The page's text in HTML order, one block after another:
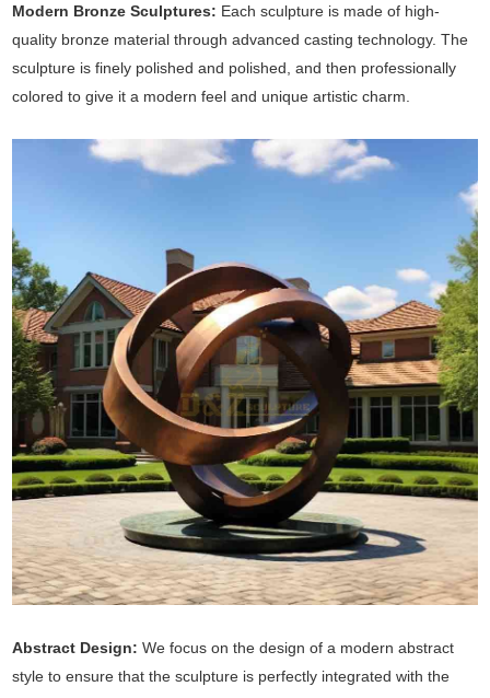
Modern Bronze Sculptures: Each sculpture is made of high-
quality bronze material through advanced casting technology. The
sculpture is finely polished and polished, and then professionally
colored to give it a modern feel and unique artistic charm.
Abstract Design:We focus on the design of a modern abstract
style to ensure that the sculpture is perfectly integrated with the